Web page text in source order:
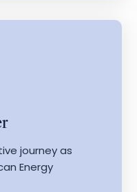
journey as
Energy